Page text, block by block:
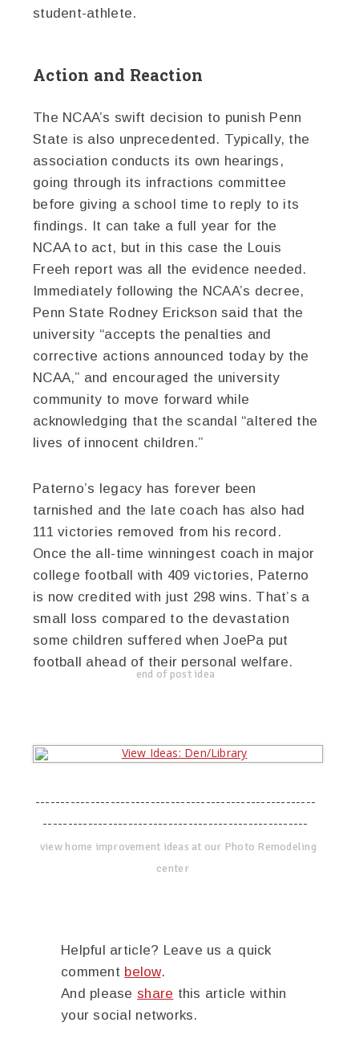
student-athlete.
Action and Reaction
The NCAA’s swift decision to punish Penn
State is also unprecedented. Typically, the
association conducts its own hearings,
going through its infractions committee
before giving a school time to reply to its
findings. It can take a full year for the
NCAA to act, but in this case the Louis
Freeh report was all the evidence needed.
Immediately following the NCAA’s decree,
Penn State Rodney Erickson said that the
university “accepts the penalties and
corrective actions announced today by the
NCAA,” and encouraged the university
community to move forward while
acknowledging that the scandal “altered the
lives of innocent children.”
Paterno’s legacy has forever been
tarnished and the late coach has also had
111 victories removed from his record.
Once the all-time winningest coach in major
college football with 409 victories, Paterno
is now credited with just 298 wins. That’s a
small loss compared to the devastation
some children suffered when JoePa put
football ahead of their personal welfare.
end of post idea
--------------------------------------------------------
-----------------------------------------------------
view home improvement ideas at our Photo Remodeling
center
Helpful article? Leave us a quick
comment below.
And please share this article within
your social networks.